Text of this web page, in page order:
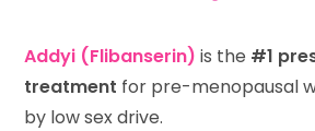
Addyi (Flibanserin) is the #1
treatment for pre-menopausal
by low sex drive.